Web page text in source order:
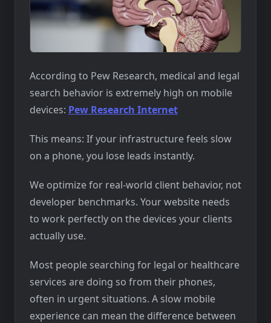
According to Pew Research, medical and legal
search behavior is extremely high on mobile
devices: Pew Research Internet
This means: If your infrastructure feels slow
on a phone, you lose leads instantly.
We optimize for real-world client behavior, not
developer benchmarks. Your website needs
to work perfectly on the devices your clients
actually use.
Most people searching for legal or healthcare
services are doing so from their phones,
often in urgent situations. A slow mobile
experience can mean the difference between